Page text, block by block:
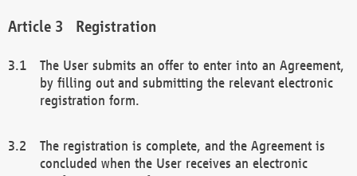
Registration
The User submits an offer to enter into an Agreement,
by filling out and submitting the relevant electronic
registration form.
The registration is complete, and the Agreement is
concluded when the User receives an electronic